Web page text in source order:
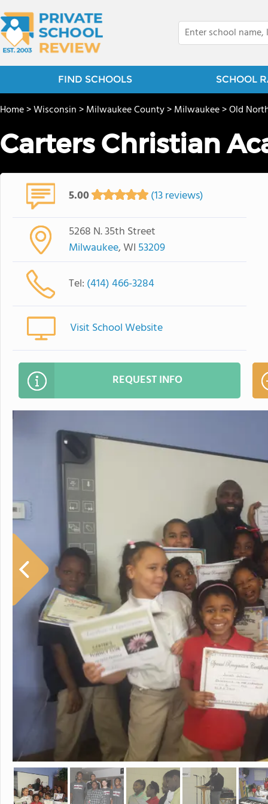
FIND SCHOOLS SCHOOL
Home>Wisconsin>Milwaukee County>Milwaukee>Old
Carters Christian
5.00 (13 reviews)
5268 N. 35th Street
Milwaukee, WI 53209
Tel: (414) 466-3284
Visit School Website
REQUEST INFO